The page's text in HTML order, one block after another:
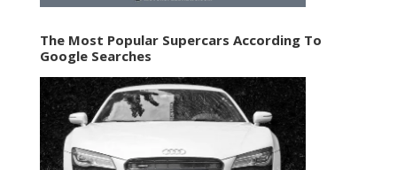
The Most Popular Supercars According To
Google Searches